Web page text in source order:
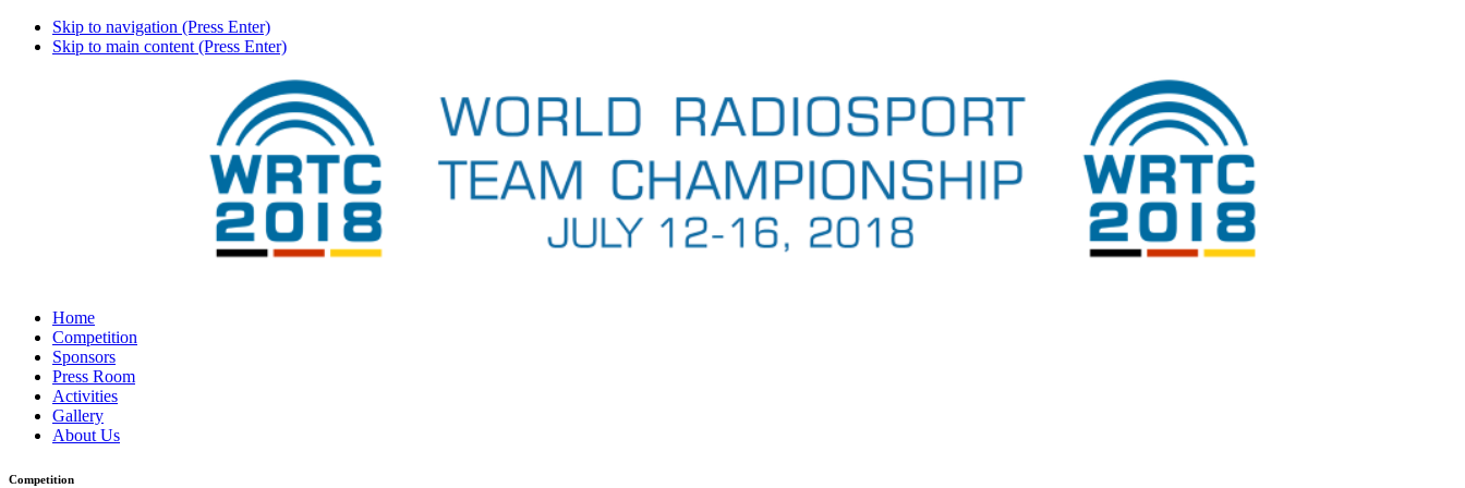
Skip to navigation (Press Enter)
Skip to main content (Press Enter)
Home
Competition
Sponsors
Press Room
Activities
Gallery
About Us
Competition